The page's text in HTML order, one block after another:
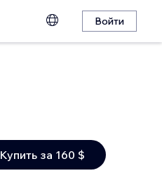
Войти
Купить за 160 $